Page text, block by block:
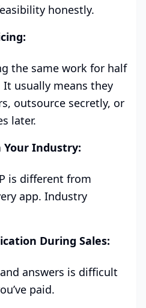
honestly.
the same work for half
usually means they
outsource secretly, or
later.
Industry:
is different from
app. Industry
During Sales:
answers is difficult
paid.